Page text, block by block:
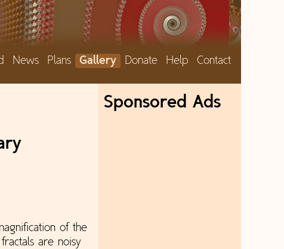
of the
are noisy
News Plans Gallery Donate Help Contact
Sponsored Ads